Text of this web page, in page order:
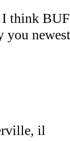
think
you
il